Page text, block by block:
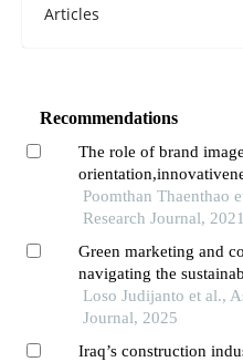
Articles
Recommendations
The role of brand image
marketing
performance:
Poomthan Thaenthao
Research Journal, 2021
Green marketing and
navigating the
palm oil industry
Loso Judijanto et al.,
Journal, 2025
Iraq’s construction